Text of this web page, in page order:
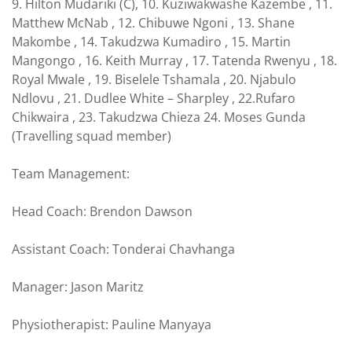
9. Hilton Mudariki (C), 10. Kuziwakwashe Kazembe , 11.
Matthew McNab , 12. Chibuwe Ngoni , 13. Shane
Makombe , 14. Takudzwa Kumadiro , 15. Martin
Mangongo , 16. Keith Murray , 17. Tatenda Rwenyu , 18.
Royal Mwale , 19. Biselele Tshamala , 20. Njabulo
Ndlovu , 21. Dudlee White – Sharpley , 22.Rufaro
Chikwaira , 23. Takudzwa Chieza 24. Moses Gunda
(Travelling squad member)
Team Management:
Head Coach: Brendon Dawson
Assistant Coach: Tonderai Chavhanga
Manager: Jason Maritz
Physiotherapist: Pauline Manyaya